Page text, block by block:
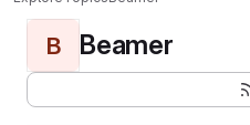
B Beamer